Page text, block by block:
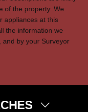
of the property. We
appliances at this
the information we
and by your Surveyor